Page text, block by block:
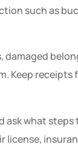
such as
Keep receipts
what